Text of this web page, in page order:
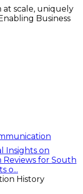
at scale, uniquely
Business
Insights on
for South
o...
History